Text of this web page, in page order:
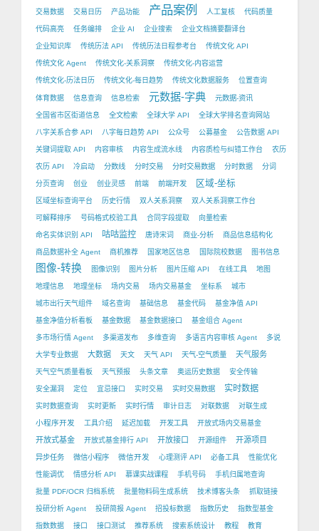
交易数据 交易日历 产品功能 产品案例 人工复核 代码质量
代码高亮 任务编排 企业 AI 企业搜索 企业文档摘要翻译台
企业知识库 传统历法 API 传统历法日程参考台 传统文化 API
传统文化 Agent 传统文化-关系洞察 传统文化-内容运营
传统文化-历法日历 传统文化-每日趋势 传统文化数据服务 位置查询
体育数据 信息查询 信息检索 元数据-字典 元数据-资讯
全国省市区街道信息 全文检索 全球大学 API 全球大学排名查询网站
八字关系合参 API 八字每日趋势 API 公众号 公募基金 公告数据 API
关键词提取 API 内容审核 内容生成流水线 内容质检与纠错工作台 农历
农历 API 冷启动 分数线 分时交易 分时交易数据 分时数据 分词
分页查询 创业 创业灵感 前端 前端开发 区域-坐标
区域坐标查询平台 历史行情 双人关系洞察 双人关系洞察工作台
可解释排序 号码格式校验工具 合同字段提取 向量检索
命名实体识别 API 咕咕监控 唐诗宋词 商业-分析 商品信息结构化
商品数据补全 Agent 商机推荐 国家地区信息 国际院校数据 图书信息
图像-转换 图像识别 图片分析 图片压缩 API 在线工具 地图
地理信息 地理坐标 场内交易 场内交易基金 坐标系 城市
城市出行天气组件 域名查询 基础信息 基金代码 基金净值 API
基金净值分析看板 基金数据 基金数据接口 基金组合 Agent
多市场行情 Agent 多渠道发布 多维查询 多语言内容审核 Agent 多说
大学专业数据 大数据 天文 天气 API 天气-空气质量 天气服务
天气空气质量看板 天气预报 头条文章 奥运历史数据 安全传输
安全漏洞 定位 宜忌接口 实时交易 实时交易数据 实时数据
实时数据查询 实时更新 实时行情 审计日志 对联数据 对联生成
小程序开发 工具介绍 延迟加载 开发工具 开放式场内交易基金
开放式基金 开放式基金排行 API 开放接口 开源组件 开源项目
异步任务 微信小程序 微信开发 心理测评 API 必备工具 性能优化
性能调优 情感分析 API 慕课实战课程 手机号码 手机归属地查询
批量 PDF/OCR 归档系统 批量物料码生成系统 技术博客头条 抓取链接
投研分析 Agent 投研简报 Agent 招投标数据 指数历史 指数型基金
指数数据 接口 接口测试 推荐系统 搜索系统设计 教程 教育